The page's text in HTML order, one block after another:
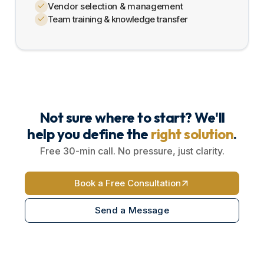
Vendor selection & management
Team training & knowledge transfer
Not sure where to start? We'll
help you define the right solution.
Free 30-min call. No pressure, just clarity.
Book a Free Consultation
Send a Message